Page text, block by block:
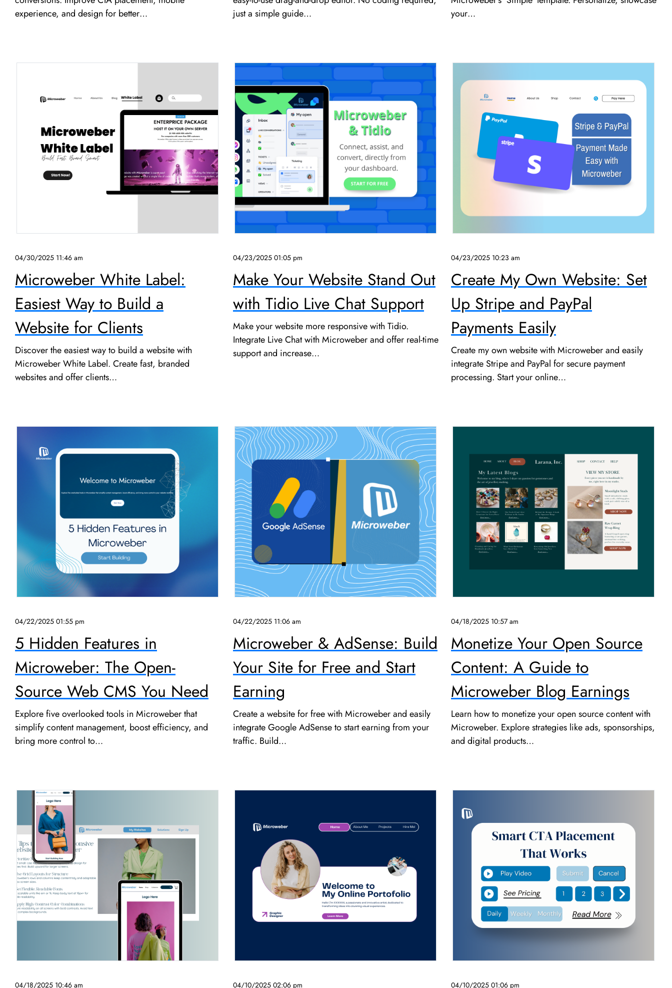
experience, and design for better…
just a simple guide…
your…
04/30/2025 11:46 am
Microweber White Label:
Easiest Way to Build a
Website for Clients
Discover the easiest way to build a website with
Microweber White Label. Create fast, branded
websites and offer clients…
04/23/2025 01:05 pm
Make Your Website Stand Out
with Tidio Live Chat Support
Make your website more responsive with Tidio.
Integrate Live Chat with Microweber and offer real-time
support and increase…
04/23/2025 10:23 am
Create My Own Website: Set
Up Stripe and PayPal
Payments Easily
Create my own website with Microweber and easily
integrate Stripe and PayPal for secure payment
processing. Start your online…
04/22/2025 01:55 pm
5 Hidden Features in
Microweber: The Open-
Source Web CMS You Need
Explore five overlooked tools in Microweber that
simplify content management, boost efficiency, and
bring more control to…
04/22/2025 11:06 am
Microweber & AdSense: Build
Your Site for Free and Start
Earning
Create a website for free with Microweber and easily
integrate Google AdSense to start earning from your
traffic. Build…
04/18/2025 10:57 am
Monetize Your Open Source
Content: A Guide to
Microweber Blog Earnings
Learn how to monetize your open source content with
Microweber. Explore strategies like ads, sponsorships,
and digital products…
04/18/2025 10:46 am 04/10/2025 02:06 pm 04/10/2025 01:06 pm